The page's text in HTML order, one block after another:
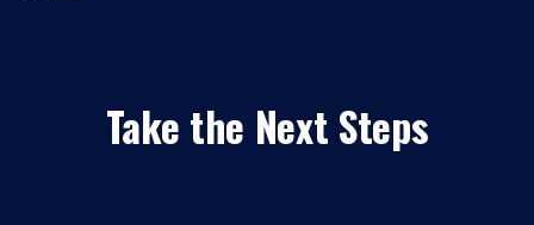
Take the Next Steps